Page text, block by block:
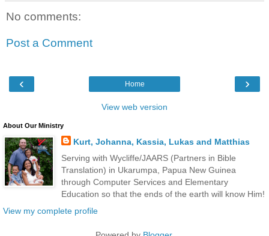
No comments:
Post a Comment
‹ ›
Home
View web version
About Our Ministry
Kurt, Johanna, Kassia, Lukas and Matthias
Serving with Wycliffe/JAARS (Partners in Bible
Translation) in Ukarumpa, Papua New Guinea
through Computer Services and Elementary
Education so that the ends of the earth will know Him!
View my complete profile